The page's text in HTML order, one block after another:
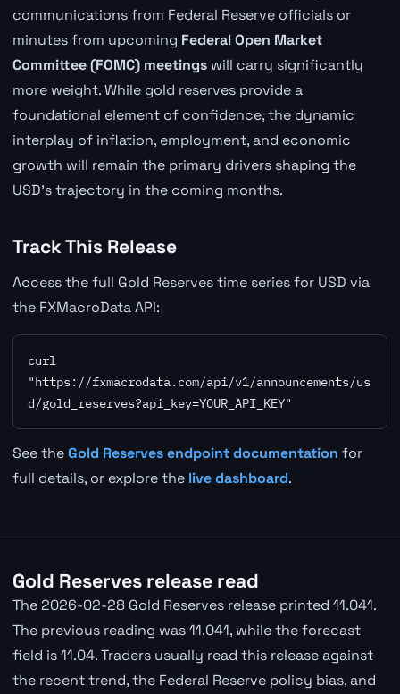
communications from Federal Reserve officials or
minutes from upcoming Federal Open Market
Committee (FOMC) meetingswill carry significantly
more weight. While gold reserves provide a
foundational element of confidence, the dynamic
interplay of inflation, employment, and economic
growth will remain the primary drivers shaping the
USD's trajectory in the coming months.
Track This Release
Access the full Gold Reserves time series for USD via
the FXMacroData API:
curl
"https://fxmacrodata.com/api/v1/announcements/us
d/gold_reserves?api_key=YOUR_API_KEY"
See theGold Reserves endpoint documentation for
full details, or explore the live dashboard.
Gold Reserves release read
The 2026-02-28 Gold Reserves release printed 11.041.
The previous reading was 11.041, while the forecast
field is 11.04. Traders usually read this release against
the recent trend, the Federal Reserve policy bias, and